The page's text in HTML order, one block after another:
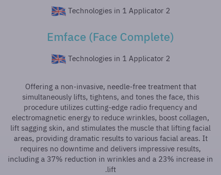
2 Technologies in 1 Applicator
Emface (Face Complete)
2 Technologies in 1 Applicator
Offering a non-invasive, needle-free treatment that
simultaneously lifts, tightens, and tones the face, this
procedure utilizes cutting-edge radio frequency and
electromagnetic energy to reduce wrinkles, boost collagen,
lift sagging skin, and stimulates the muscle that lifting facial
areas, providing dramatic results to various facial areas. It
requires no downtime and delivers impressive results,
including a 37% reduction in wrinkles and a 23% increase in
lift.